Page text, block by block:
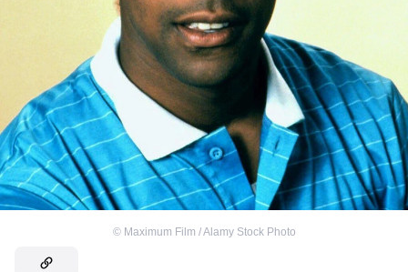
© Maximum Film / Alamy Stock Photo